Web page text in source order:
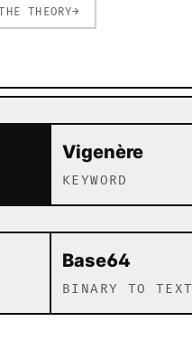
THEORY→
and modern algorithms
Vigenère
KEYWORD
Base64
BINARY TO TEXT